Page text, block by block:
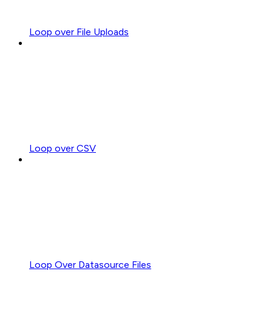
Loop over File Uploads
Loop over CSV
Loop Over Datasource Files